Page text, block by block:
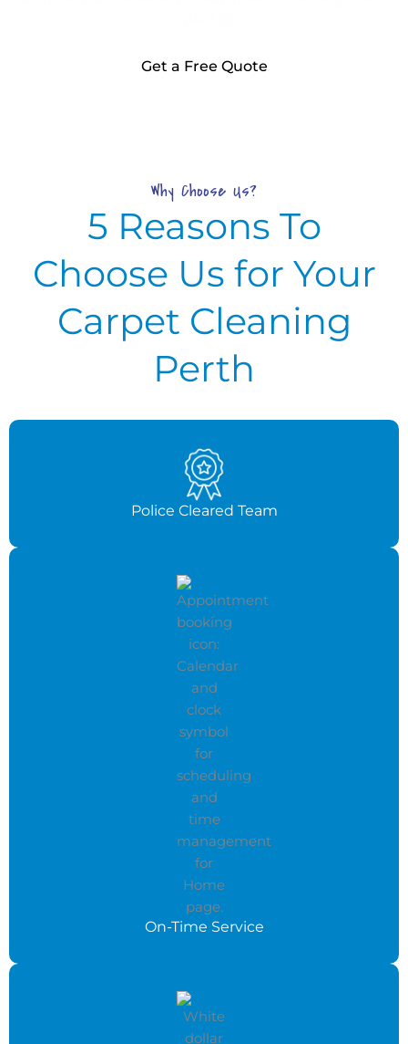
Get a Free Quote
Why Choose Us?
5 Reasons To
Choose Us for Your
Carpet Cleaning
Perth
Police Cleared Team
On-Time Service